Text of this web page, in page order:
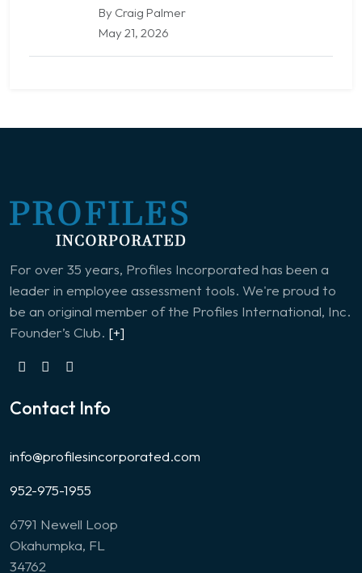
By Craig Palmer
May 21, 2026
For over 35 years, Profiles Incorporated has been a
leader in employee assessment tools. We're proud to
be an original member of the Profiles International, Inc.
Founder’s Club. [+]
Contact Info
info@profilesincorporated.com
952-975-1955
6791 Newell Loop
Okahumpka, FL
34762